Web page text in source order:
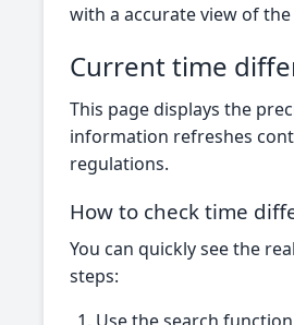
with a accurate view of
Current time
This page displays the
information refreshes
regulations.
How to check time
You can quickly see the
steps: